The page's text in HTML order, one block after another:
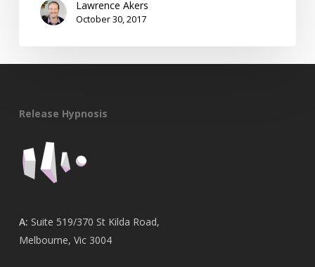
Lawrence Akers
October 30, 2017
Release Hypnosis
A: Suite 519/370 St Kilda Road,
Melbourne, Vic 3004